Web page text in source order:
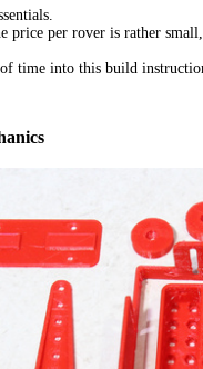
price per rover is rather
time into this build